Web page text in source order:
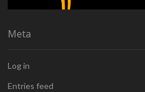
Meta
Log in
Entries feed